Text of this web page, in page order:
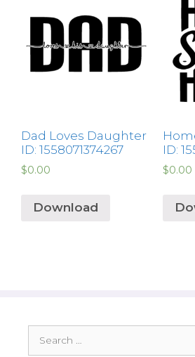
Dad Loves Daughter
ID: 1558071374267
$0.00
Download
ID:
$0.00
for: